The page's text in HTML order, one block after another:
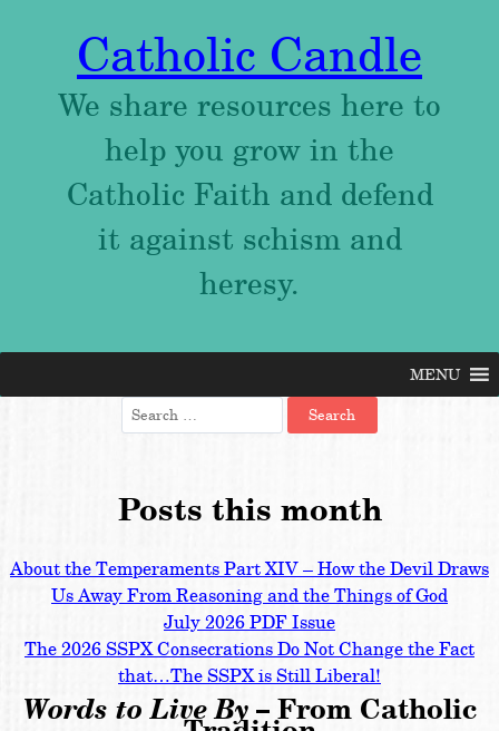
Catholic Candle
We share resources here to
help you grow in the
Catholic Faith and defend
it against schism and
heresy.
to
MENU
Search
for:
Posts this month
About the Temperaments Part XIV – How the Devil Draws
Us Away From Reasoning and the Things of God
July 2026 PDF Issue
The 2026 SSPX Consecrations Do Not Change the Fact
that…The SSPX is Still Liberal!
Words to Live By– From Catholic